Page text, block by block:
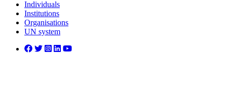
Individuals
Institutions
Organisations
UN system